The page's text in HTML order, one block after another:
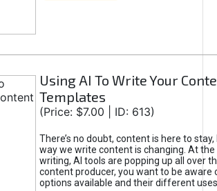
Using AI To Write Your
Templates
(Price: $7.00 | ID: 613)
There’s no doubt, content is here to
way we write content is changing. At
writing, AI tools are popping up all over
content producer, you want to be aware
options available and their different